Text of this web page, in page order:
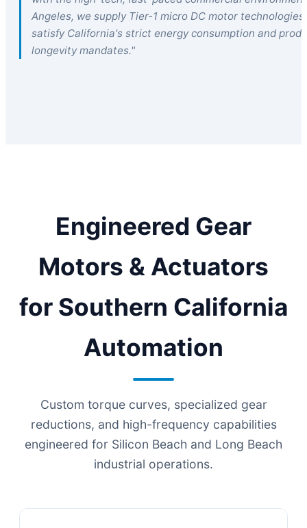
Angeles, we supply Tier-1 micro DC motor
satisfy California's strict energy consumption and
longevity mandates."
Engineered Gear
Motors & Actuators
for Southern California
Automation
Custom torque curves, specialized gear
reductions, and high-frequency capabilities
engineered for Silicon Beach and Long Beach
industrial operations.